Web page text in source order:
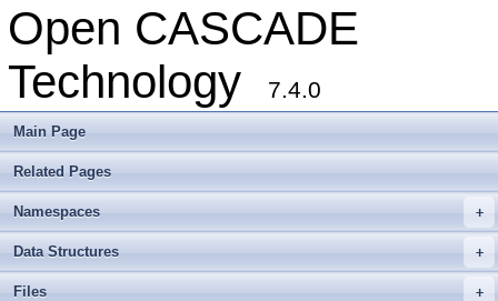
Open CASCADE
Technology
7.4.0
Main Page
Related Pages
+
Namespaces
+
Data Structures
+
Files